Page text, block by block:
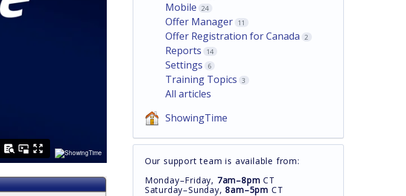
Mobile 24
Offer Manager 11
Offer Registration for Canada 2
Reports 14
Settings 6
Training Topics 3
All articles
ShowingTime
Our support team is available from:
Monday–Friday, 7am–8pm CT
Saturday–Sunday,8am–5pm CT